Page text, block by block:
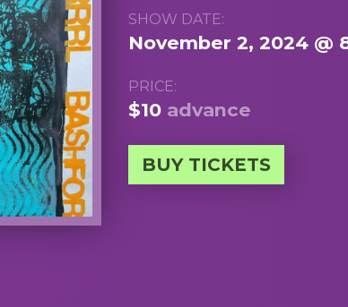
SHOW DATE:
November 2, 2024 @
PRICE:
$10 advance
BUY TICKETS